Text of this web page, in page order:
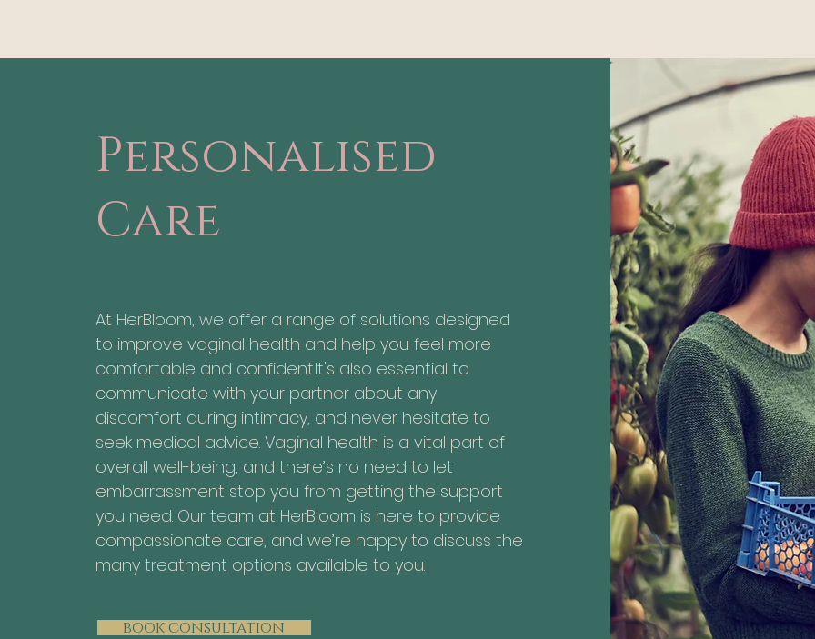
Personalised
Care
At HerBloom, we offer a range of solutions designed
to improve vaginal health and help you feel more
comfortable and confident.It's also essential to
communicate with your partner about any
discomfort during intimacy, and never hesitate to
seek medical advice. Vaginal health is a vital part of
overall well-being, and there’s no need to let
embarrassment stop you from getting the support
you need. Our team at HerBloom is here to provide
compassionate care, and we’re happy to discuss the
many treatment options available to you.
book consultation